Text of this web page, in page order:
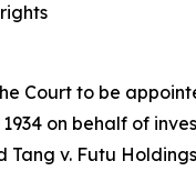
Court to be
on behalf of
Tang v. Futu